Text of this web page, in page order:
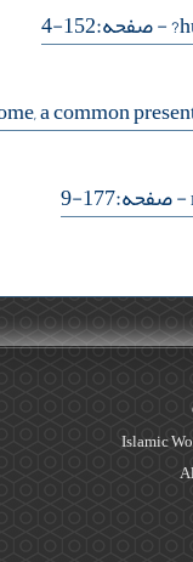
- صفحه:152-4
- صفحه:177-9
Islamic